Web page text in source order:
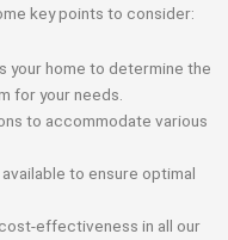
key points to consider:
your home to determine the
for your needs.
to accommodate various
to ensure optimal
effectiveness in all our